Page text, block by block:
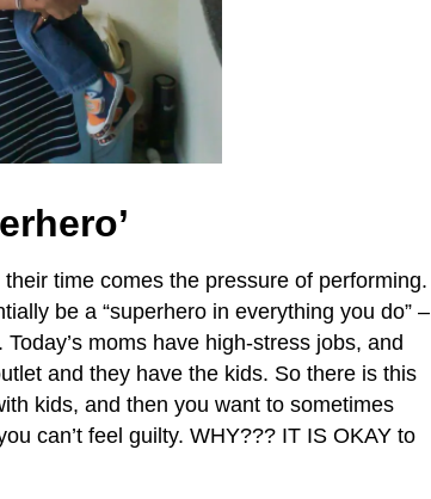
time comes the pressure of performing.
be a “superhero in everything you do” –
moms have high-stress jobs, and
and they have the kids. So there is this
kids, and then you want to sometimes
can’t feel guilty. WHY??? IT IS OKAY to